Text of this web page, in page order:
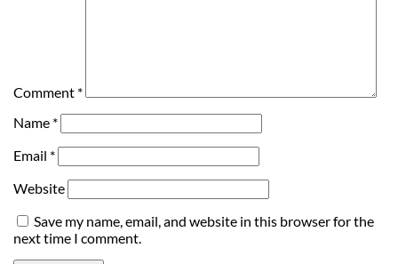
Comment *
Name *
Email *
Website
Save my name, email, and website in this browser for the
next time I comment.